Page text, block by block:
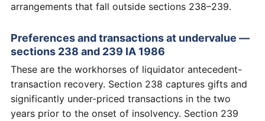
arrangements that fall outside sections 238–239.
Preferences and transactions at undervalue —
sections 238 and 239 IA 1986
These are the workhorses of liquidator antecedent-
transaction recovery. Section 238 captures gifts and
significantly under-priced transactions in the two
years prior to the onset of insolvency. Section 239